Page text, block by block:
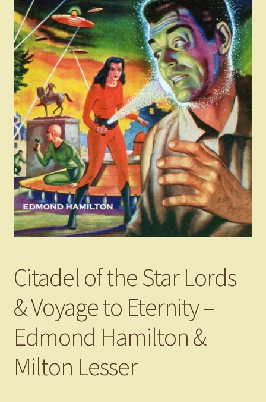
Citadel of the Star Lords
& Voyage to Eternity –
Edmond Hamilton &
Milton Lesser